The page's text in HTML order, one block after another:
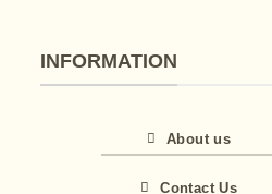
INFORMATION
About us
Contact Us